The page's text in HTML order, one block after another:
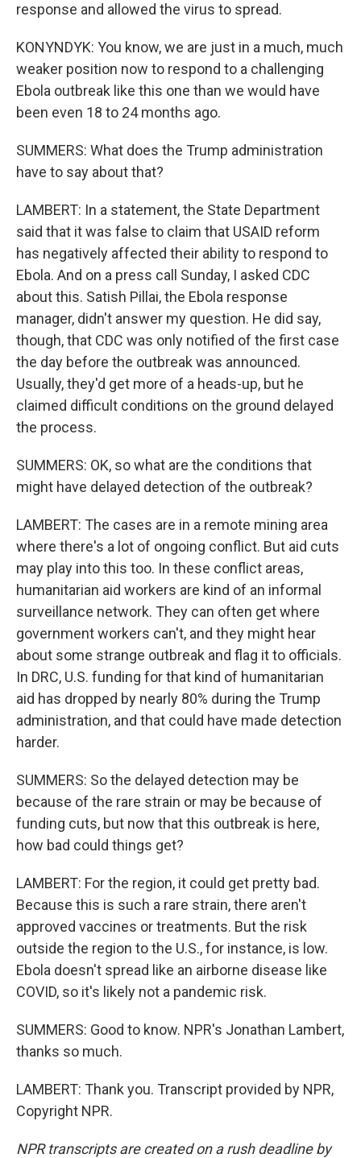
response and allowed the virus to spread.
KONYNDYK: You know, we are just in a much, much
weaker position now to respond to a challenging
Ebola outbreak like this one than we would have
been even 18 to 24 months ago.
SUMMERS: What does the Trump administration
have to say about that?
LAMBERT: In a statement, the State Department
said that it was false to claim that USAID reform
has negatively affected their ability to respond to
Ebola. And on a press call Sunday, I asked CDC
about this. Satish Pillai, the Ebola response
manager, didn't answer my question. He did say,
though, that CDC was only notified of the first case
the day before the outbreak was announced.
Usually, they'd get more of a heads-up, but he
claimed difficult conditions on the ground delayed
the process.
SUMMERS: OK, so what are the conditions that
might have delayed detection of the outbreak?
LAMBERT: The cases are in a remote mining area
where there's a lot of ongoing conflict. But aid cuts
may play into this too. In these conflict areas,
humanitarian aid workers are kind of an informal
surveillance network. They can often get where
government workers can't, and they might hear
about some strange outbreak and flag it to officials.
In DRC, U.S. funding for that kind of humanitarian
aid has dropped by nearly 80% during the Trump
administration, and that could have made detection
harder.
SUMMERS: So the delayed detection may be
because of the rare strain or may be because of
funding cuts, but now that this outbreak is here,
how bad could things get?
LAMBERT: For the region, it could get pretty bad.
Because this is such a rare strain, there aren't
approved vaccines or treatments. But the risk
outside the region to the U.S., for instance, is low.
Ebola doesn't spread like an airborne disease like
COVID, so it's likely not a pandemic risk.
SUMMERS: Good to know. NPR's Jonathan Lambert,
thanks so much.
LAMBERT: Thank you. Transcript provided by NPR,
Copyright NPR.
NPR transcripts are created on a rush deadline by